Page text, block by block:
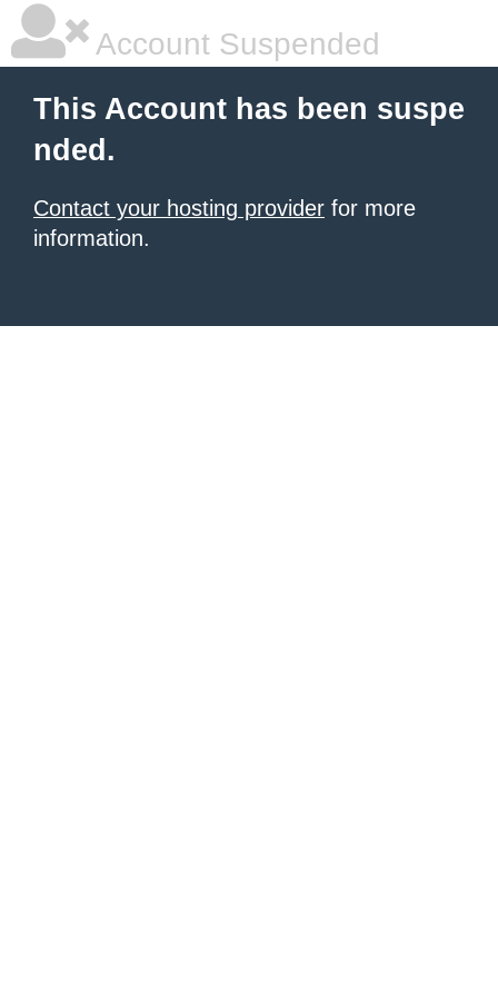
Account Suspended
This Account has been suspe
nded.
Contact your hosting provider for more
information.